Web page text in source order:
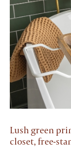
Lush green
closet, free-